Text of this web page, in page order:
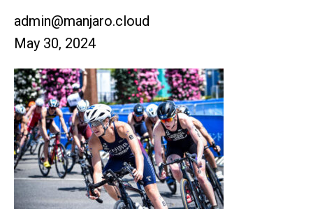
admin@manjaro.cloud
May 30, 2024